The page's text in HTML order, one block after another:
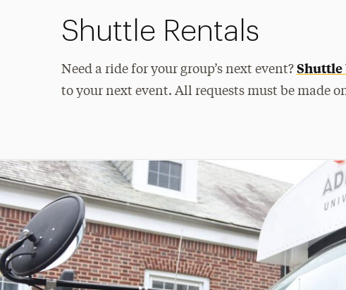
Shuttle Rentals
Need a ride for your group’s next event? Shuttle
to your next event. All requests must be made